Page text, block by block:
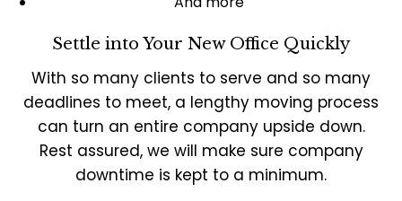
Settle into Your New Office Quickly
With so many clients to serve and so many
deadlines to meet, a lengthy moving process
can turn an entire company upside down.
Rest assured, we will make sure company
downtime is kept to a minimum.